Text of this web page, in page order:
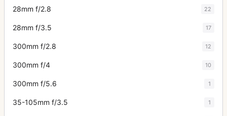
28mm f/2.8 22
28mm f/3.5 17
300mm f/2.8 12
300mm f/4 10
300mm f/5.6 1
35-105mm f/3.5 1